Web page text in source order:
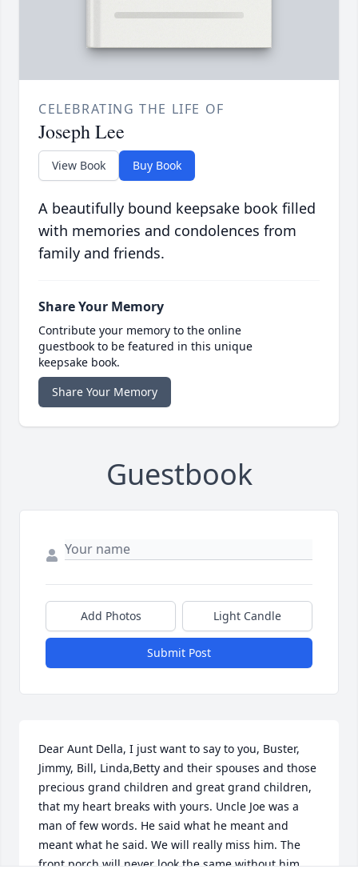
CELEBRATING THE LIFE OF
Joseph Lee
View Book Buy Book
A beautifully bound keepsake book filled
with memories and condolences from
family and friends.
Share Your Memory
Contribute your memory to the online
guestbook to be featured in this unique
keepsake book.
Share Your Memory
Guestbook
Add Photos Light Candle
Submit Post
Dear Aunt Della, I just want to say to you, Buster,
Jimmy, Bill, Linda,Betty and their spouses and those
precious grand children and great grand children,
that my heart breaks with yours. Uncle Joe was a
man of few words. He said what he meant and
meant what he said. We will really miss him. The
front porch will never look the same without him